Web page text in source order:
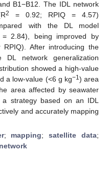
B1−B12. The IDL network
2
= 0.92; RPIQ = 4.57)
with the DL model
2.84), being improved by
After introducing the
DL network generalization
showed a high-value
a low-value (<6 g kg−1) area
area affected by seawater
strategy based on an IDL
and accurately mapping
; mapping;satellite data;